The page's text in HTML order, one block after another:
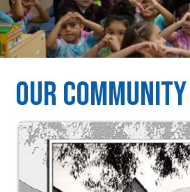
Our Community